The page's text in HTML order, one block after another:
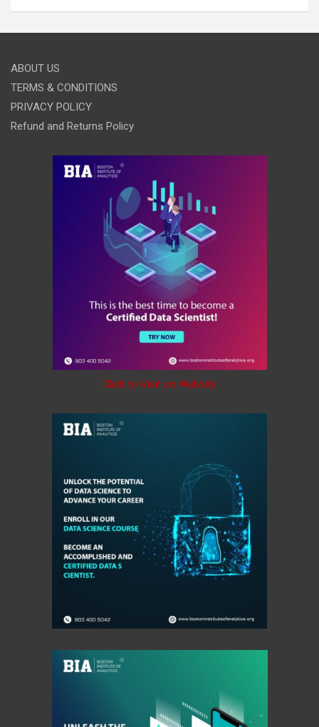
ABOUT US
TERMS & CONDITIONS
PRIVACY POLICY
Refund and Returns Policy
Click to Visit on Website